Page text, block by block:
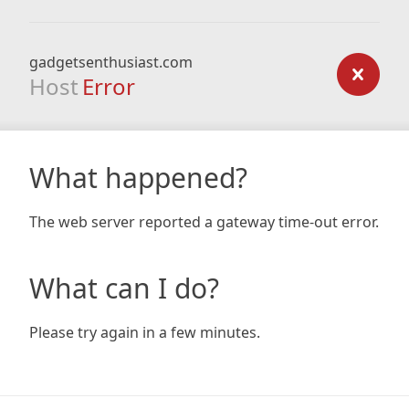
gadgetsenthusiast.com
Host Error
What happened?
The web server reported a gateway time-out error.
What can I do?
Please try again in a few minutes.